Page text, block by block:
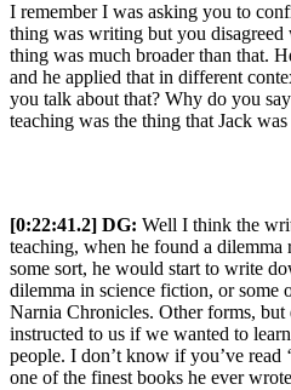
I remember I was asking you to
thing was writing but you disagreed
thing was much broader than that.
and he applied that in different
you talk about that? Why do you
teaching was the thing that Jack
[0:22:41.2] DG: Well I think the
teaching, when he found a
some sort, he would start to write
dilemma in science fiction, or some
Narnia Chronicles. Other forms,
instructed to us if we wanted to
people. I don’t know if you’ve read ‘
one of the finest books he ever